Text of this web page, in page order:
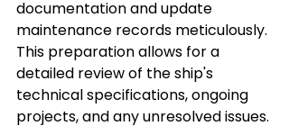
documentation and update
maintenance records meticulously.
This preparation allows for a
detailed review of the ship's
technical specifications, ongoing
projects, and any unresolved issues.